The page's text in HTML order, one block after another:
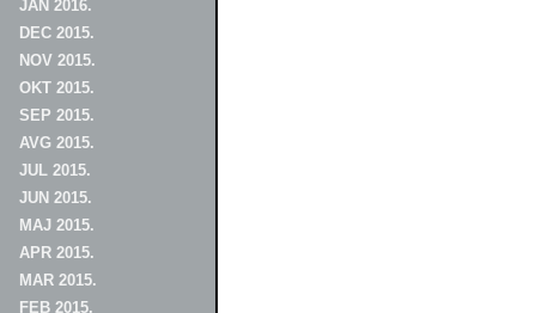
JAN 2016.
DEC 2015.
NOV 2015.
OKT 2015.
SEP 2015.
AVG 2015.
JUL 2015.
JUN 2015.
MAJ 2015.
APR 2015.
MAR 2015.
FEB 2015.